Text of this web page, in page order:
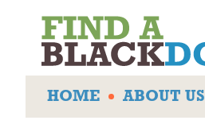
HOME ABOUT US